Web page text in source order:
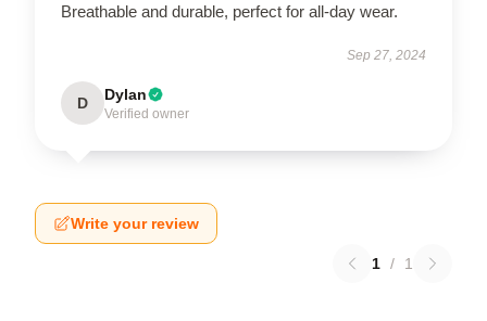
Breathable and durable, perfect for all-day wear.
Sep 27, 2024
D Dylan
Verified owner
Write your review
1 / 1